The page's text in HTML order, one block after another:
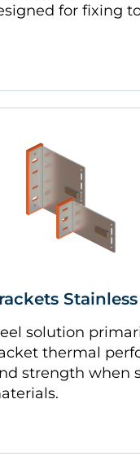
for fixing
Stainless
solution
thermal
strength when